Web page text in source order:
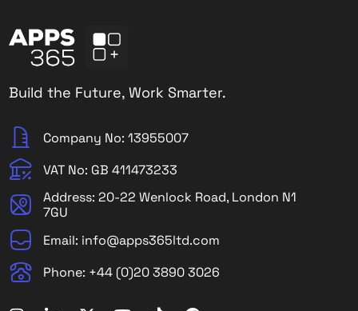
Build the Future, Work Smarter.
Company No: 13955007
VAT No: GB 411473233
Address: 20-22 Wenlock Road, London N1
7GU
Email: info@apps365ltd.com
Phone: +44 (0)20 3890 3026